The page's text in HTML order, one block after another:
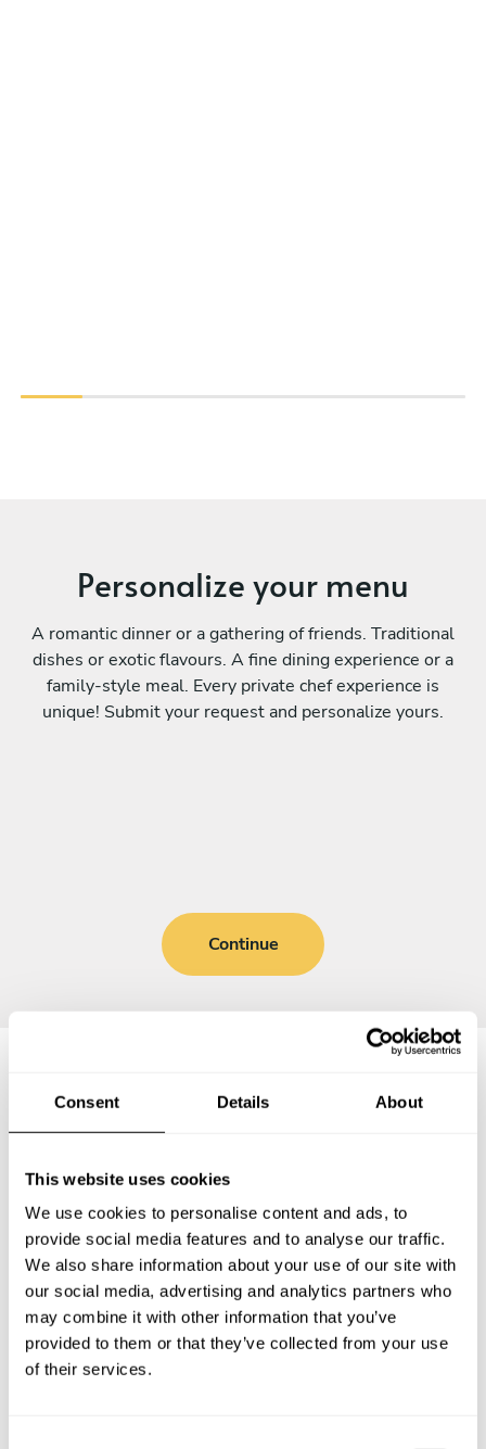
Consent Details About
This website uses cookies
We use cookies to personalise content and ads, to
provide social media features and to analyse our traffic.
We also share information about your use of our site with
our social media, advertising and analytics partners who
may combine it with other information that you’ve
provided to them or that they’ve collected from your use
of their services.
Personalize your menu
A romantic dinner or a gathering of friends. Traditional
dishes or exotic flavours. A fine dining experience or a
family-style meal. Every private chef experience is
unique! Submit your request and personalize yours.
Continue
Frequently asked questions
Below, you can find the most common questions about
What does a private chef service include in Colombes?
How much does a private chef cost in Colombes?